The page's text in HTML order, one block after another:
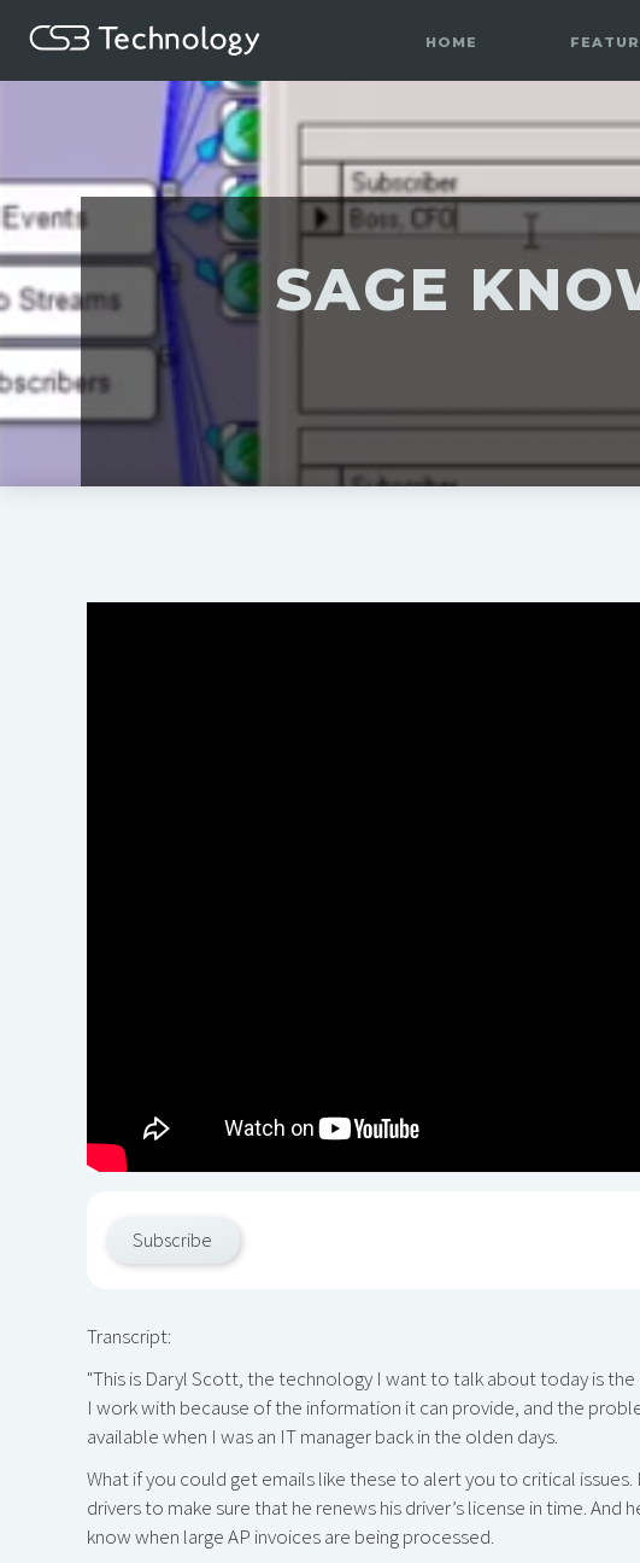
HOME
SAGE
Subscribe
Transcript:
"This is Daryl Scott, the technology I want to talk about today is
I work with because of the information it can provide, and the
available when I was an IT manager back in the olden days.
What if you could get emails like these to alert you to critical
drivers to make sure that he renews his driver’s license in time.
know when large AP invoices are being processed.